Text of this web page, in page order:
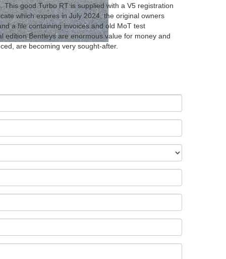
This good Turbo RT is supplied with a V5 registration
which expires in July 2024, the original owners
a file containing invoices and old MoT test
edition Bentleys are enormous value for money and
are becoming very sought-after.